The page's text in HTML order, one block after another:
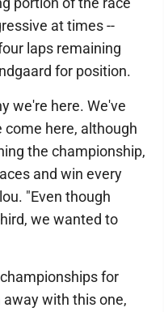
at times --
laps remaining
for position.
we're here. We've
here, although
the championship,
and win every
"Even though
we wanted to
for
away with this one,